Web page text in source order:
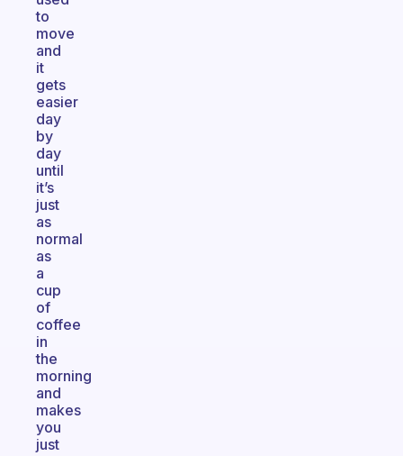
to
move
and
it
gets
easier
day
by
day
until
it’s
just
as
normal
as
a
cup
of
coffee
in
the
morning
and
makes
you
just